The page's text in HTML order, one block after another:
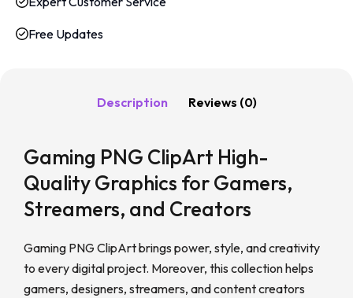
Free Updates
Description Reviews (0)
Gaming PNG ClipArt High-
Quality Graphics for Gamers,
Streamers, and Creators
Gaming PNG ClipArt brings power, style, and creativity
to every digital project. Moreover, this collection helps
gamers, designers, streamers, and content creators